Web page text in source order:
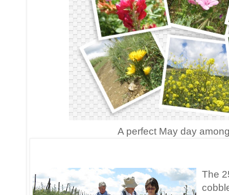
A perfect May day
The